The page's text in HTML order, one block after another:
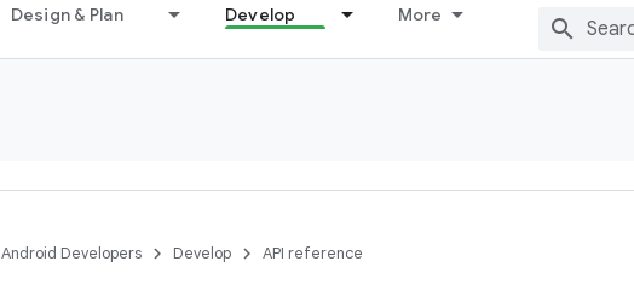
Design & Plan Develop More
Android Developers Develop API reference